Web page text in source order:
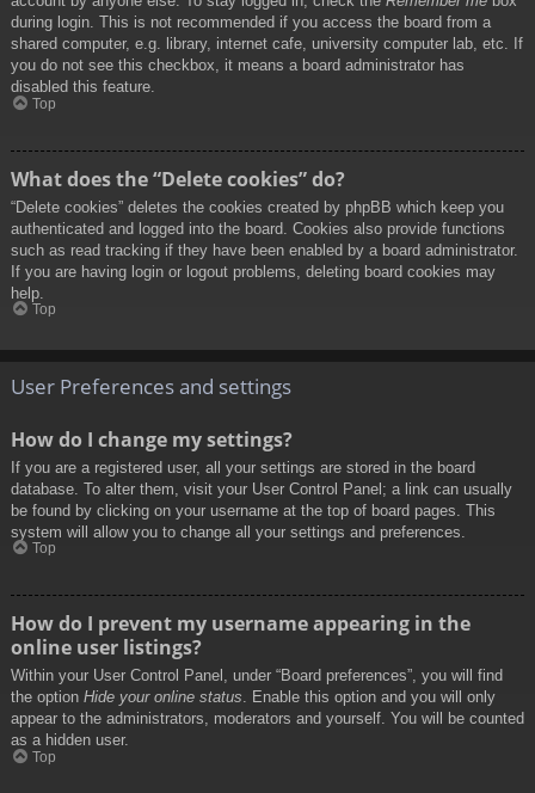
during login. This is not recommended if you access the board from a
shared computer, e.g. library, internet cafe, university computer lab, etc. If
you do not see this checkbox, it means a board administrator has
disabled this feature.
Top
What does the “Delete cookies” do?
“Delete cookies” deletes the cookies created by phpBB which keep you
authenticated and logged into the board. Cookies also provide functions
such as read tracking if they have been enabled by a board administrator.
If you are having login or logout problems, deleting board cookies may
help.
Top
User Preferences and settings
How do I change my settings?
If you are a registered user, all your settings are stored in the board
database. To alter them, visit your User Control Panel; a link can usually
be found by clicking on your username at the top of board pages. This
system will allow you to change all your settings and preferences.
Top
How do I prevent my username appearing in the
online user listings?
Within your User Control Panel, under “Board preferences”, you will find
the option Hide your online status. Enable this option and you will only
appear to the administrators, moderators and yourself. You will be counted
as a hidden user.
Top